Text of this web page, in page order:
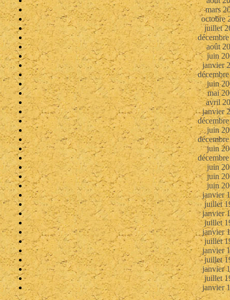
mars
octobre
juillet
août
juin
janvier
juin
mai
avril
janvier
juin
juin
juin
juin
juin
janvier
juillet
janvier
juillet
janvier
juillet
janvier
juillet
janvier
juillet
janvier